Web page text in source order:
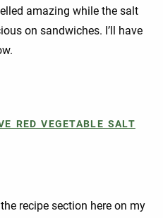
amazing while the salt
on sandwiches. I’ll have
RED VEGETABLE SALT
recipe section here on my